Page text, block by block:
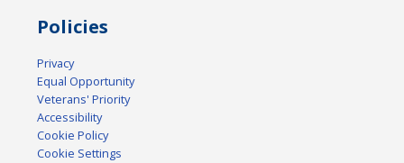
Policies
Privacy
Equal Opportunity
Veterans' Priority
Accessibility
Cookie Policy
Cookie Settings